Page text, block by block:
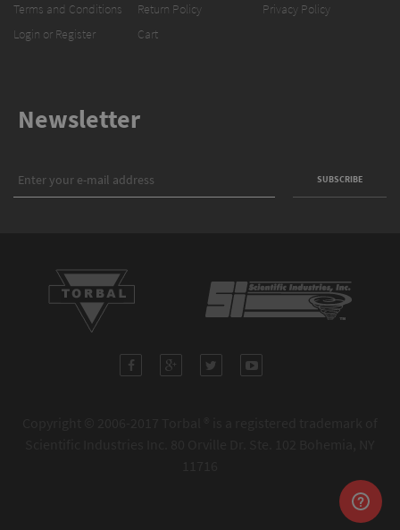
Terms and Conditions
Login or Register
Return Policy
Cart
Privacy Policy
Newsletter